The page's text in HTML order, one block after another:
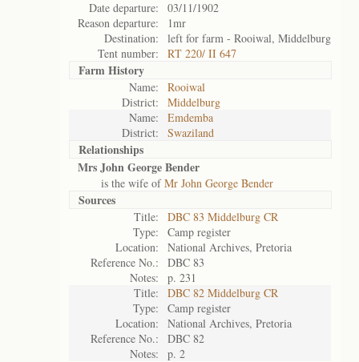
Date departure:
03/11/1902
Reason departure:
1mr
Destination:
left for farm - Rooiwal, Middelburg
Tent number:
RT 220/ II 647
Farm History
Name:
Rooiwal
District:
Middelburg
Name:
Emdemba
District:
Swaziland
Relationships
Mrs John George Bender
is the wife ofMr John George Bender
Sources
Title:
DBC 83 Middelburg CR
Type:
Camp register
Location:
National Archives, Pretoria
Reference No.:
DBC 83
Notes:
p. 231
Title:
DBC 82 Middelburg CR
Type:
Camp register
Location:
National Archives, Pretoria
Reference No.:
DBC 82
Notes:
p. 2